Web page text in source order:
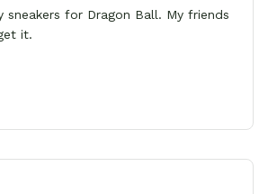
for Dragon Ball. My friends
it.